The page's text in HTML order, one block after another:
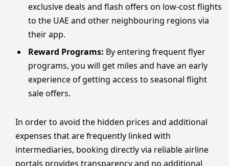
exclusive deals and flash offers on low-cost flights
to the UAE and other neighbouring regions via
their app.
Reward Programs: By entering frequent flyer
programs, you will get miles and have an early
experience of getting access to seasonal flight
sale offers.
In order to avoid the hidden prices and additional
expenses that are frequently linked with
intermediaries, booking directly via reliable airline
portals provides transparency and no additional